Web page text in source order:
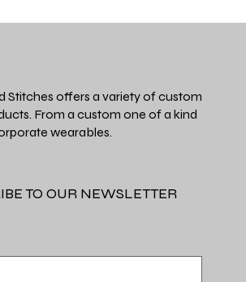
Stitches offers a variety of custom
From a custom one of a kind
wearables.
TO OUR NEWSLETTER